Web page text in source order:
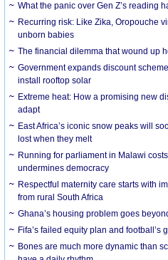
What the panic over Gen Z’s reading
Recurring risk: Like Zika, Oropouche
unborn babies
The financial dilemma that wound up
Government expands discount
install rooftop solar
Extreme heat: How a promising new
adapt
East Africa’s iconic snow peaks will
lost when they melt
Running for parliament in Malawi
undermines democracy
Respectful maternity care starts with
from rural South Africa
Ghana’s housing problem goes
Fifa’s failed equity plan and football’s
Bones are much more dynamic than